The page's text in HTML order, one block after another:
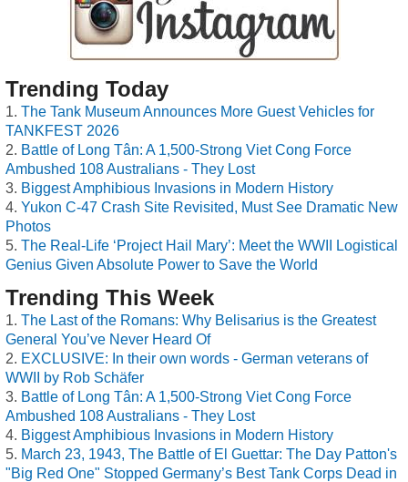
Trending Today
The Tank Museum Announces More Guest Vehicles for
TANKFEST 2026
Battle of Long Tân: A 1,500-Strong Viet Cong Force
Ambushed 108 Australians - They Lost
Biggest Amphibious Invasions in Modern History
Yukon C-47 Crash Site Revisited, Must See Dramatic New
Photos
The Real-Life ‘Project Hail Mary’: Meet the WWII Logistical
Genius Given Absolute Power to Save the World
Trending This Week
The Last of the Romans: Why Belisarius is the Greatest
General You’ve Never Heard Of
EXCLUSIVE: In their own words - German veterans of
WWII by Rob Schäfer
Battle of Long Tân: A 1,500-Strong Viet Cong Force
Ambushed 108 Australians - They Lost
Biggest Amphibious Invasions in Modern History
March 23, 1943, The Battle of El Guettar: The Day Patton's
"Big Red One" Stopped Germany’s Best Tank Corps Dead in